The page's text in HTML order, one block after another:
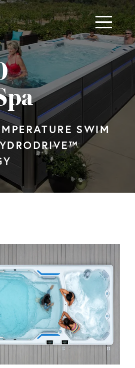
SWIM